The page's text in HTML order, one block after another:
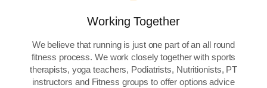
Working Together
We believe that running is just one part of an all round
fitness process. We work closely together with sports
therapists, yoga teachers, Podiatrists, Nutritionists, PT
instructors and Fitness groups to offer options advice